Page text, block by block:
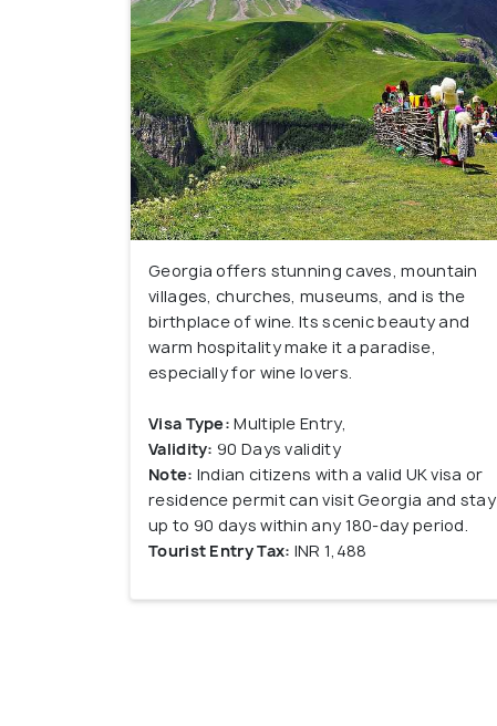
Georgia offers stunning caves, mountain
villages, churches, museums, and is the
birthplace of wine. Its scenic beauty and
warm hospitality make it a paradise,
especially for wine lovers.
Visa Type: Multiple Entry,
Validity: 90 Days validity
Note: Indian citizens with a valid UK visa or
residence permit can visit Georgia and stay
up to 90 days within any 180-day period.
Tourist Entry Tax: INR 1,488